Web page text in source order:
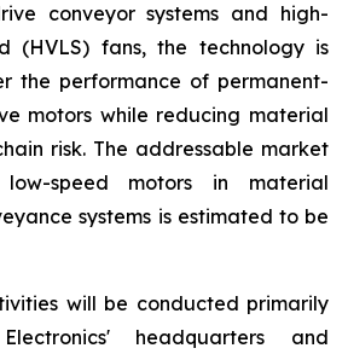
conveyor systems and high-
(HVLS) fans, the technology is
the performance of permanent-
motors while reducing material
risk. The addressable market
speed motors in material
systems is estimated to be
will be conducted primarily
headquarters and